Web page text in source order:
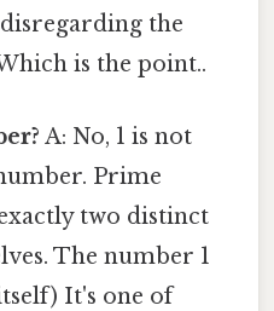
the
is the point..
A: No, 1 is not
Prime
two distinct
The number 1
It's one of